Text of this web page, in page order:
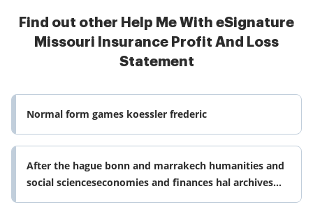
Find out other Help Me With eSignature
Missouri Insurance Profit And Loss
Statement
Normal form games koessler frederic
After the hague bonn and marrakech humanities and
social scienceseconomies and finances hal archives
ouvertes form